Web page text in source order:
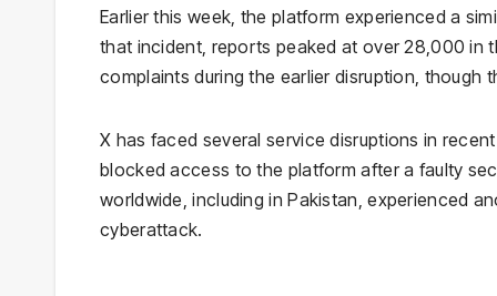
Earlier this week, the platform experienced a
that incident, reports peaked at over 28,000 in
complaints during the earlier disruption, though
X has faced several service disruptions in
blocked access to the platform after a faulty
worldwide, including in Pakistan, experienced
cyberattack.